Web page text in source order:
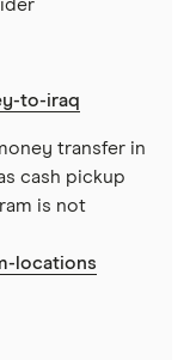
to-iraq
transfer in
cash pickup
is not
locations